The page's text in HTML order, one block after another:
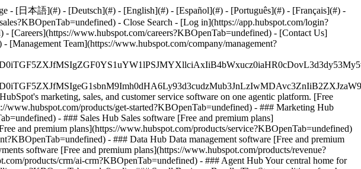
- [日本語](#) - [Deutsch](#) - [English](#) - [Español](#) - [Português](#) - [Français](#) -
- Close Search - [Log in](https://app.hubspot.com/login?
www.hubspot.com/careers?KBOpenTab=undefined) - [Contact Us]
Team](https://www.hubspot.com/company/management?
marketing, sales, and customer service software on one agentic platform. [Free
products/get-started?KBOpenTab=undefined) - ### Marketing Hub
- ### Sales Hub Sales software [Free and premium plans]
and premium plans](https://www.hubspot.com/products/service?KBOpenTab=undefined)
- ### Data Hub Data management software [Free and premium
software [Free and premium plans](https://www.hubspot.com/products/revenue?
products/crm/ai-crm?KBOpenTab=undefined) - ### Agent Hub Your central home for